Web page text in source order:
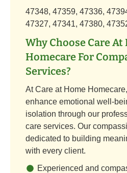
47348, 47359, 47336,
47327, 47341, 47380,
Why Choose Care At
Homecare For
Services?
At Care at Home
enhance emotional well-
isolation through our
care services. Our
dedicated to building
with every client.
Experienced and